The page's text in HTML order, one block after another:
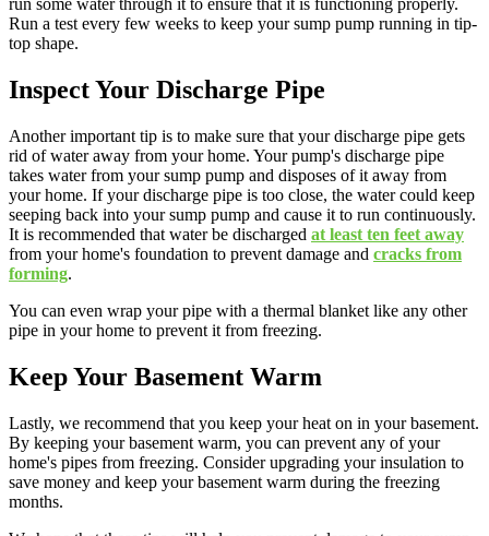
run some water through it to ensure that it is functioning properly.
Run a test every few weeks to keep your sump pump running in tip-
top shape.
Inspect Your Discharge Pipe
Another important tip is to make sure that your discharge pipe gets
rid of water away from your home. Your pump's discharge pipe
takes water from your sump pump and disposes of it away from
your home. If your discharge pipe is too close, the water could keep
seeping back into your sump pump and cause it to run continuously.
It is recommended that water be discharged at least ten feet away
from your home's foundation to prevent damage and cracks from
forming.
You can even wrap your pipe with a thermal blanket like any other
pipe in your home to prevent it from freezing.
Keep Your Basement Warm
Lastly, we recommend that you keep your heat on in your basement.
By keeping your basement warm, you can prevent any of your
home's pipes from freezing. Consider upgrading your insulation to
save money and keep your basement warm during the freezing
months.